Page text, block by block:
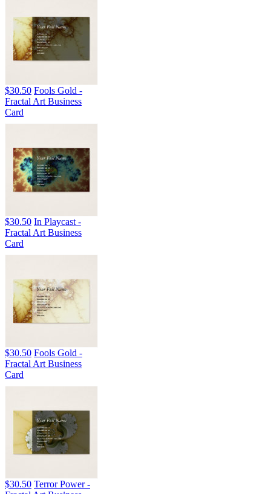
$30.50 Fools Gold -
Fractal Art Business
Card
$30.50 In Playcast -
Fractal Art Business
Card
$30.50 Fools Gold -
Fractal Art Business
Card
$30.50 Terror Power -